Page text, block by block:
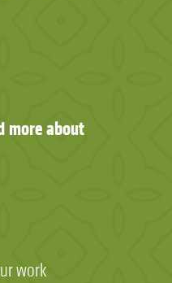
more about
work